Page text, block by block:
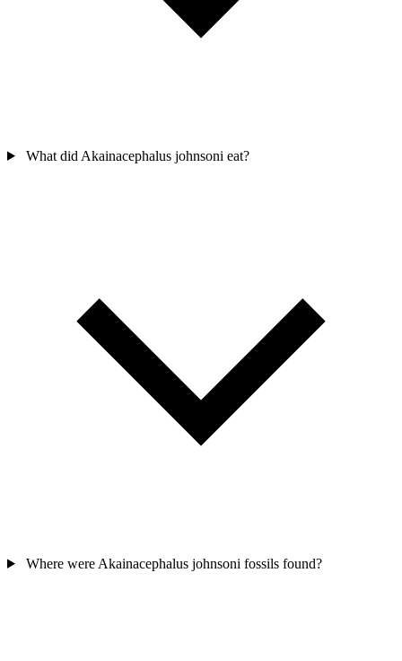
What did Akainacephalus johnsoni eat?
Where were Akainacephalus johnsoni fossils found?